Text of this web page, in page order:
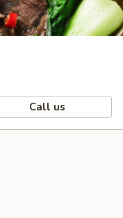
Call us